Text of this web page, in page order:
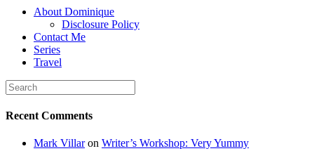
height="150" /> </a>
</div>
About Dominique
Disclosure Policy
Contact Me
Series
Travel
Recent Comments
Mark Villaron Writer’s Workshop: Very Yummy